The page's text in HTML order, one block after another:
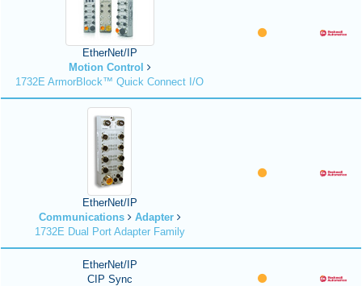
EtherNet/IP
Motion Control
1732E ArmorBlock™ Quick Connect I/O
EtherNet/IP
Communications
Adapter
1732E Dual Port Adapter Family
EtherNet/IP
CIP Sync